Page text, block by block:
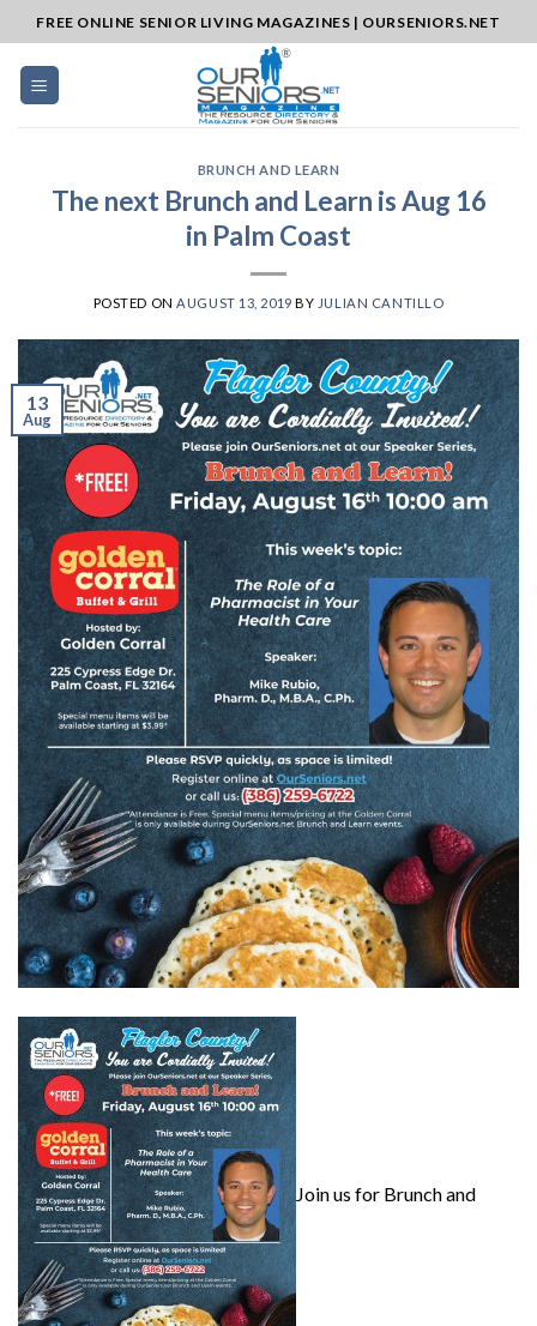
to
content
FREE ONLINE SENIOR LIVING MAGAZINES | OURSENIORS.NET
BRUNCH AND LEARN
The next Brunch and Learn is Aug 16
in Palm Coast
POSTED ON AUGUST 13, 2019 BY JULIAN CANTILLO
13
Aug
Join us for Brunch and